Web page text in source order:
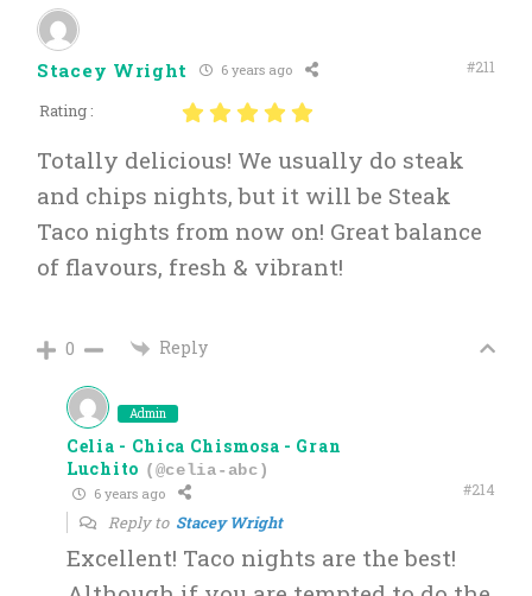
Stacey Wright 6 years ago #211
Rating :
Totally delicious! We usually do steak
and chips nights, but it will be Steak
Taco nights from now on! Great balance
of flavours, fresh & vibrant!
0 Reply
Admin
Celia - Chica Chismosa - Gran
Luchito (@celia-abc)
6 years ago #214
Reply to Stacey Wright
Excellent! Taco nights are the best!